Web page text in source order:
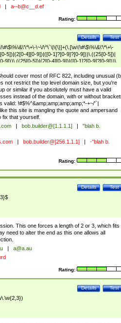
a--b@c__d.ef
Rating:
Test
Details
\~\/\^\`\|\{\}]+(\.[\w\!\#\$\%\&\'\*\+\-
5])|(2[0-4][0-9])|([0-1]?[0-9]?[0-9]))\.((25[0-5])|
9]))\.((25[0-5])|(2[0-4][0-9])|([0-1]?[0-9]?[0-9]))\.
9]?[0-9])))\])|(((25[0-5])|(2[0-4][0-9])|([0-
9])|([0-1]?[0-9]?[0-9]))\.((25[0-5])|(2[0-4][0-9])|
5])|(2[0-4][0-9])|([0-1]?[0-9]?[0-9])))|((([A-Za-z0-
cover most of RFC 822, including unusual
not restrict the top level domain size, but you're
or similar if you absolutely must have a valid
instead of the domain, with or without
valid: !#$%^&amp;amp;amp;amp;*-+~/'`|
this site is mangling the quote and ampersand
that yourself.
bob.builder@[1.1.1.1]
"blah b.
bob.builder@[256.1.1.1]
-"blah b.
Rating:
Test
Details
This one forces a length of 2 or 3, which fits
need to alter the end as this one allows all
a@a.au
Rating:
Test
Details